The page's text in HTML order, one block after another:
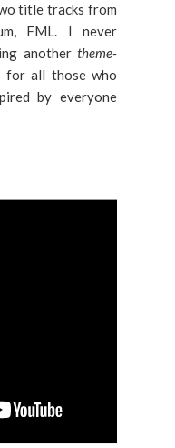
title tracks from
FML. I never
another theme-
for all those who
by everyone